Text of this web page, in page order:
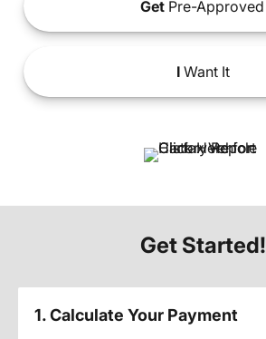
Get Pre-Approved
IWant It
Get Started!
1. Calculate Your Payment